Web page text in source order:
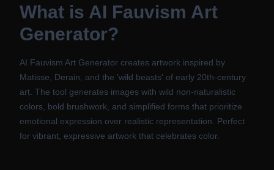
What is AI Fauvism Art
Generator?
AI Fauvism Art Generator creates artwork inspired by
Matisse, Derain, and the 'wild beasts' of early 20th-century
art. The tool generates images with wild non-naturalistic
colors, bold brushwork, and simplified forms that prioritize
emotional expression over realistic representation. Perfect
for vibrant, expressive artwork that celebrates color.